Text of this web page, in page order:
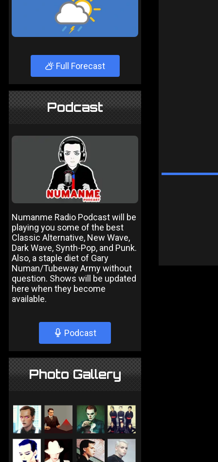
Full Forecast
Podcast
Numanme Radio Podcast will be
playing you some of the best
Classic Alternative, New Wave,
Dark Wave, Synth-Pop, and Punk.
Also, a staple diet of Gary
Numan/Tubeway Army without
question. Shows will be updated
here when they become
available.
Podcast
Photo Gallery